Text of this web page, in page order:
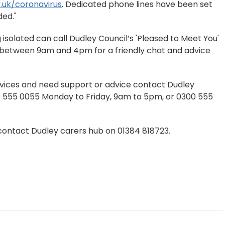
coronavirus. Dedicated phone lines have been set
can call Dudley Council’s 'Pleased to Meet You'
between 9am and 4pm for a friendly chat and advice
and need support or advice contact Dudley
0055 Monday to Friday, 9am to 5pm, or 0300 555
Dudley carers hub on 01384 818723.